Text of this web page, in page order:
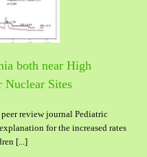
both near High
Nuclear Sites
review journal Pediatric
for the increased rates
[...]